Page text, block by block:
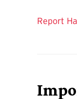
Report